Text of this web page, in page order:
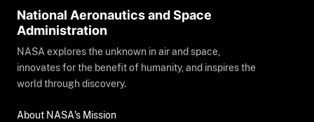
National Aeronautics and Space
Administration
NASA explores the unknown in air and space,
innovates for the benefit of humanity, and inspires the
world through discovery.
About NASA's Mission